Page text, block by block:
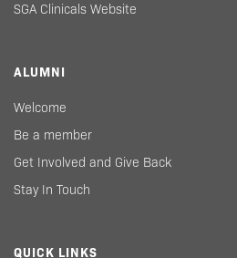
SGA Clinicals Website
ALUMNI
Welcome
Be a member
Get Involved and Give Back
Stay In Touch
QUICK LINKS